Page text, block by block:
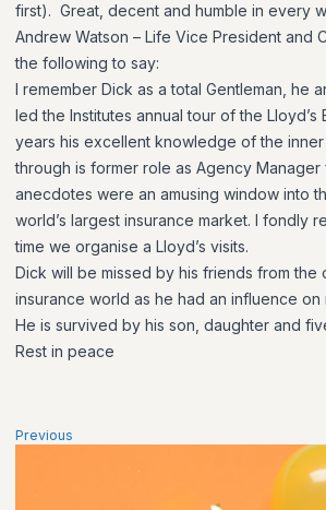
first). Great, decent and humble in every
Andrew Watson – Life Vice President and
the following to say:
I remember Dick as a total Gentleman, he
led the Institutes annual tour of the Lloyd’s
years his excellent knowledge of the inner
through is former role as Agency Manager
anecdotes were an amusing window into
world’s largest insurance market. I fondly
time we organise a Lloyd’s visits.
Dick will be missed by his friends from the
insurance world as he had an influence on
He is survived by his son, daughter and
Rest in peace
Previous